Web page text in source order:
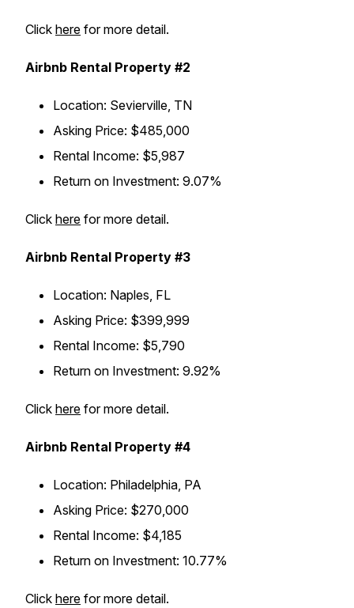
Click here for more detail.
Airbnb Rental Property #2
Location: Sevierville, TN
Asking Price: $485,000
Rental Income: $5,987
Return on Investment: 9.07%
Click here for more detail.
Airbnb Rental Property #3
Location: Naples, FL
Asking Price: $399,999
Rental Income: $5,790
Return on Investment: 9.92%
Click here for more detail.
Airbnb Rental Property #4
Location: Philadelphia, PA
Asking Price: $270,000
Rental Income: $4,185
Return on Investment: 10.77%
Click here for more detail.